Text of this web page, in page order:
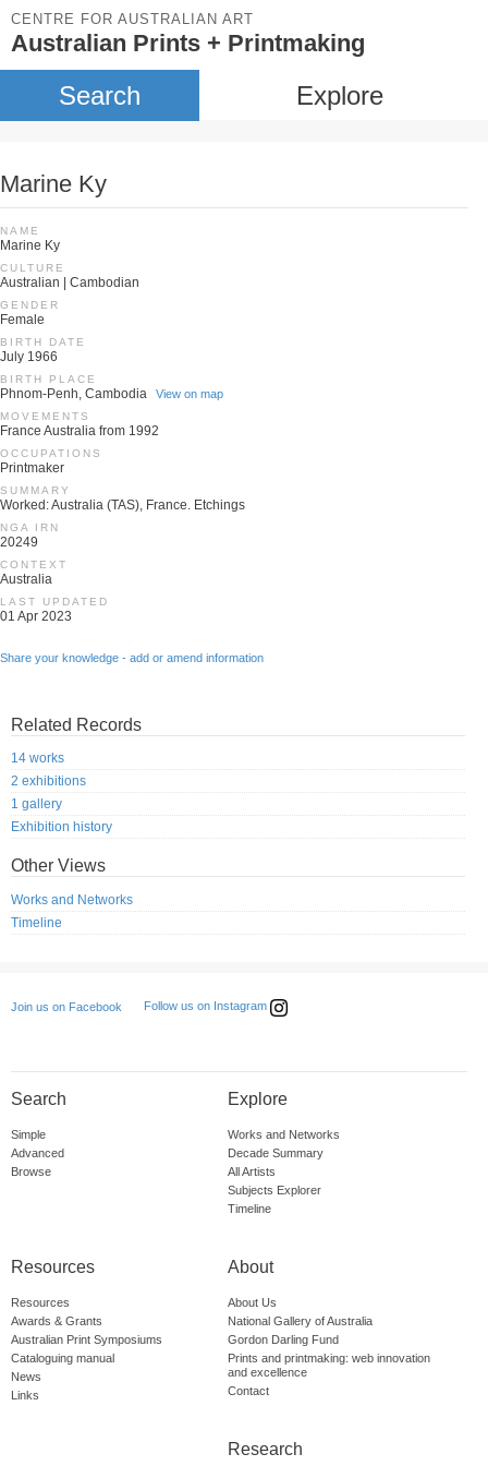
CENTRE FOR AUSTRALIAN ART
Australian Prints + Printmaking
Search Explore
Marine Ky
NAME
Marine Ky
CULTURE
Australian | Cambodian
GENDER
Female
BIRTH DATE
July 1966
BIRTH PLACE
Phnom-Penh, Cambodia View on map
MOVEMENTS
France Australia from 1992
OCCUPATIONS
Printmaker
SUMMARY
Worked: Australia (TAS), France. Etchings
NGA IRN
20249
CONTEXT
Australia
LAST UPDATED
01 Apr 2023
Share your knowledge - add or amend information
Related Records
14 works
2 exhibitions
1 gallery
Exhibition history
Other Views
Works and Networks
Timeline
Join us on Facebook Follow us on Instagram
Search
Simple
Advanced
Browse
Explore
Works and Networks
Decade Summary
All Artists
Subjects Explorer
Timeline
Resources
Resources
Awards & Grants
Australian Print Symposiums
Cataloguing manual
News
Links
About
About Us
National Gallery of Australia
Gordon Darling Fund
Prints and printmaking: web innovation
and excellence
Contact
Research